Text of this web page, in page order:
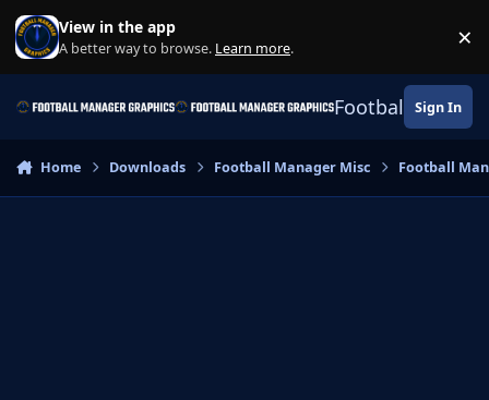
Skip to content
View in the app
A better way to browse. Learn more. ×
Football Sign In
Home Downloads Football Manager Misc Football